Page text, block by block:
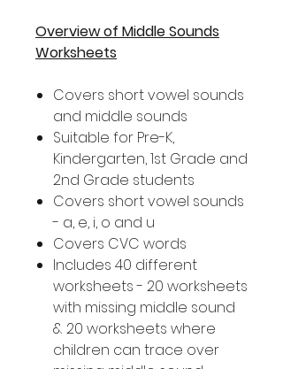
Overview of Middle Sounds
Worksheets
Covers short vowel sounds
and middle sounds
Suitable for Pre-K,
Kindergarten, 1st Grade and
2nd Grade students
Covers short vowel sounds
- a, e, i, o and u
Covers CVC words
Includes 40 different
worksheets - 20 worksheets
with missing middle sound
& 20 worksheets where
children can trace over